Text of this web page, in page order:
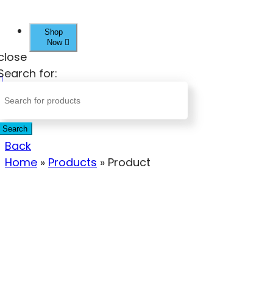
Shop
Now
for:
Search
Back
Home » Products » Product